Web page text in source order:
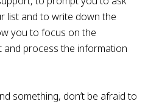
list and to write down the
you to focus on the
and process the information
something, don’t be afraid to